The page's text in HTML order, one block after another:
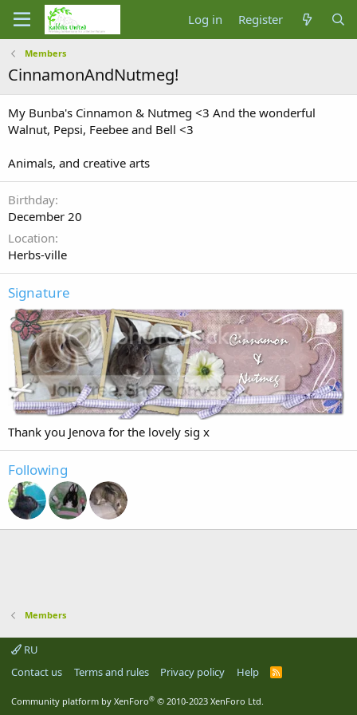
Log in Register
Members
CinnamonAndNutmeg!
My Bunba's Cinnamon & Nutmeg <3 And the wonderful
Walnut, Pepsi, Feebee and Bell <3
Animals, and creative arts
Birthday
December 20
Location
Herbs-ville
Signature
Thank you Jenova for the lovely sig x
Following
Members
RU
Contact us
Terms and rules Privacy policy Help
R
Community platform by XenForo® © 2010-2023 XenForo Ltd.